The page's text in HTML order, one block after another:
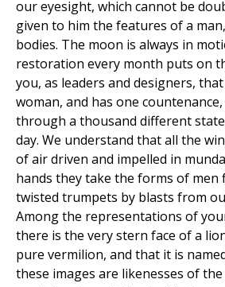
our eyesight, which cannot be
given to him the features of a
bodies. The moon is always in
restoration every month puts on
you, as leaders and designers,
woman, and has one
through a thousand different
day. We understand that all the
of air driven and impelled in
hands they take the forms of
twisted trumpets by blasts from
Among the representations of
there is the very stern face of a
pure vermilion, and that it is
these images are likenesses of